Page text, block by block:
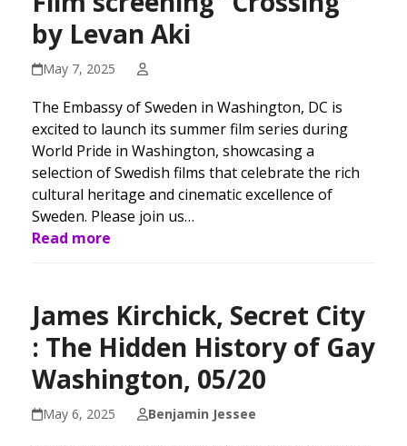
by Levan Aki
May 7, 2025
The Embassy of Sweden in Washington, DC is
excited to launch its summer film series during
World Pride in Washington, showcasing a
selection of Swedish films that celebrate the rich
cultural heritage and cinematic excellence of
Sweden. Please join us…
Read more
James Kirchick, Secret City
: The Hidden History of Gay
Washington, 05/20
May 6, 2025 Benjamin Jessee